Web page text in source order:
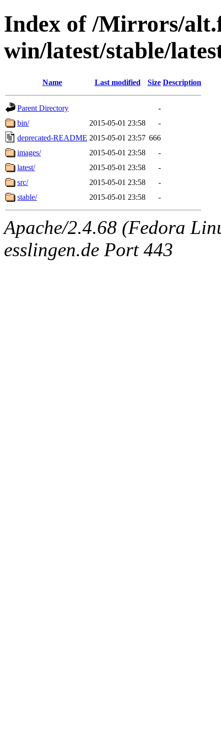
Index of /Mirrors/
win/latest/stable/
Name Last modified Size Description
Parent Directory
-
bin/
2015-05-01 23:58
-
deprecated-README 2015-05-01 23:57 666
images/
2015-05-01 23:58
-
latest/
2015-05-01 23:58
-
src/
2015-05-01 23:58
-
stable/
2015-05-01 23:58 -
Apache/2.4.68 (Fedora
esslingen.de Port 443